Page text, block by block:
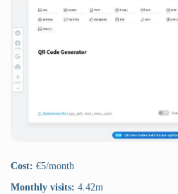
Cost: €5/month
Monthly visits: 4.42m